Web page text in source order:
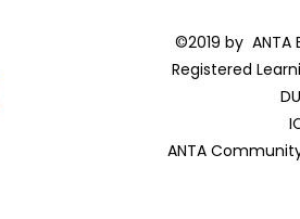
©2019 by ANTA
Registered
ANTA